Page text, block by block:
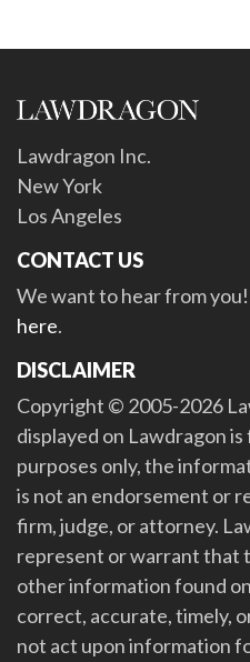
Lawdragon Inc.
New York
Los Angeles
CONTACT US
We want to hear from you!
here.
DISCLAIMER
Copyright © 2005-2026
displayed on Lawdragon
purposes only, the
is not an endorsement or
firm, judge, or attorney.
represent or warrant that
other information found
correct, accurate, timely,
not act upon information